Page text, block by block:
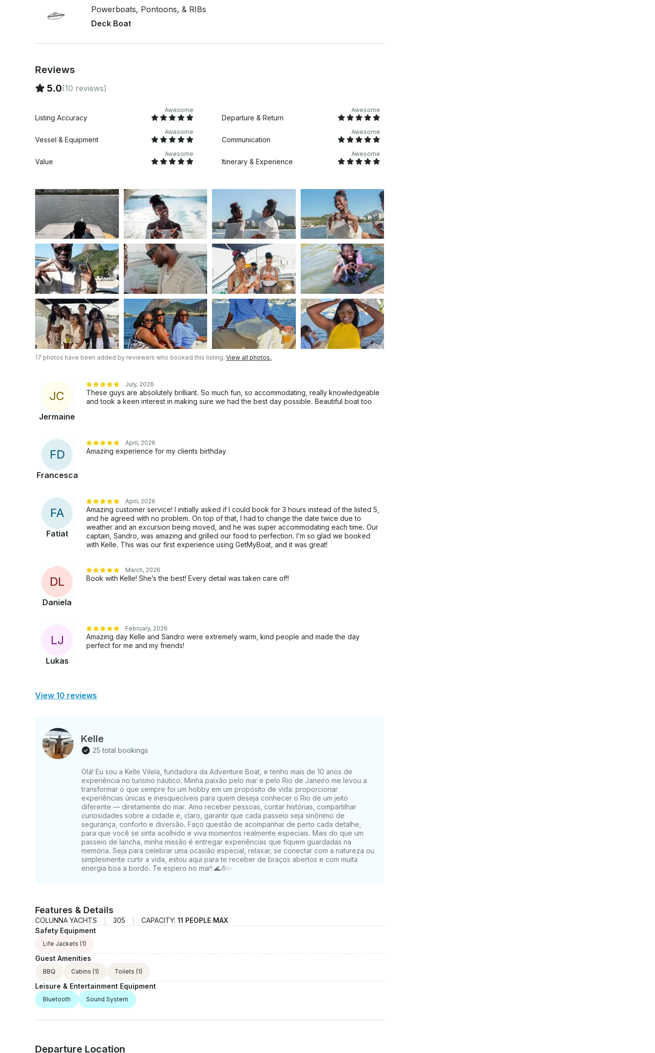
full duration of the rental. For safety, the boat is equipped with life jackets for all passengers
and offers optional life insurance. Enjoy Rio de Janeiro from a truly unique perspective
Powerboats, Pontoons, & RIBs
Deck Boat
Reviews
5.0(10 reviews)
Listing Accuracy
Awesome
Departure & Return
Awesome
Vessel & Equipment
Awesome
Communication
Awesome
Value
Awesome
Itinerary & Experience
Awesome
17 photos have been added by reviewers who booked this listing. View all photos.
JC
Jermaine
July, 2026
These guys are absolutely brilliant. So much fun, so accommodating, really knowledgeable
and took a keen interest in making sure we had the best day possible. Beautiful boat too
FD
Francesca
April, 2026
Amazing experience for my clients birthday
FA
Fatiat
April, 2026
Amazing customer service! I initially asked if I could book for 3 hours instead of the listed 5,
and he agreed with no problem. On top of that, I had to change the date twice due to
weather and an excursion being moved, and he was super accommodating each time. Our
captain, Sandro, was amazing and grilled our food to perfection. I’m so glad we booked
with Kelle. This was our first experience using GetMyBoat, and it was great!
DL
Daniela
March, 2026
Book with Kelle! She’s the best! Every detail was taken care of!!
LJ
Lukas
February, 2026
Amazing day Kelle and Sandro were extremely warm, kind people and made the day
perfect for me and my friends!
View 10 reviews
Kelle
25 total bookings
Olá! Eu sou a Kelle Vilela, fundadora da Adventure Boat, e tenho mais de 10 anos de
experiência no turismo náutico. Minha paixão pelo mar e pelo Rio de Janeiro me levou a
transformar o que sempre foi um hobby em um propósito de vida: proporcionar
experiências únicas e inesquecíveis para quem deseja conhecer o Rio de um jeito
diferente — diretamente do mar. Amo receber pessoas, contar histórias, compartilhar
curiosidades sobre a cidade e, claro, garantir que cada passeio seja sinônimo de
segurança, conforto e diversão. Faço questão de acompanhar de perto cada detalhe,
para que você se sinta acolhido e viva momentos realmente especiais. Mais do que um
passeio de lancha, minha missão é entregar experiências que fiquem guardadas na
memória. Seja para celebrar uma ocasião especial, relaxar, se conectar com a natureza ou
simplesmente curtir a vida, estou aqui para te receber de braços abertos e com muita
energia boa a bordo. Te espero no mar! 🌊⛵✨
Features & Details
COLUNNA YACHTS 305 CAPACITY: 11 PEOPLE MAX
Safety Equipment
Life Jackets (1)
Guest Amenities
BBQ Cabins (1) Toilets (1)
Leisure & Entertainment Equipment
Bluetooth Sound System
Departure Location